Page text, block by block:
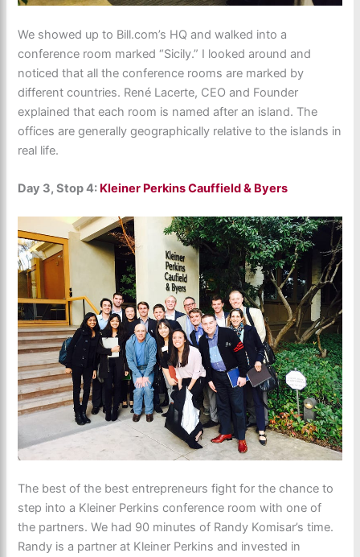
We showed up to Bill.com’s HQ and walked into a
conference room marked “Sicily.” I looked around and
noticed that all the conference rooms are marked by
different countries. René Lacerte, CEO and Founder
explained that each room is named after an island. The
offices are generally geographically relative to the islands in
real life.
Day 3, Stop 4: Kleiner Perkins Cauffield & Byers
The best of the best entrepreneurs fight for the chance to
step into a Kleiner Perkins conference room with one of
the partners. We had 90 minutes of Randy Komisar’s time.
Randy is a partner at Kleiner Perkins and invested in